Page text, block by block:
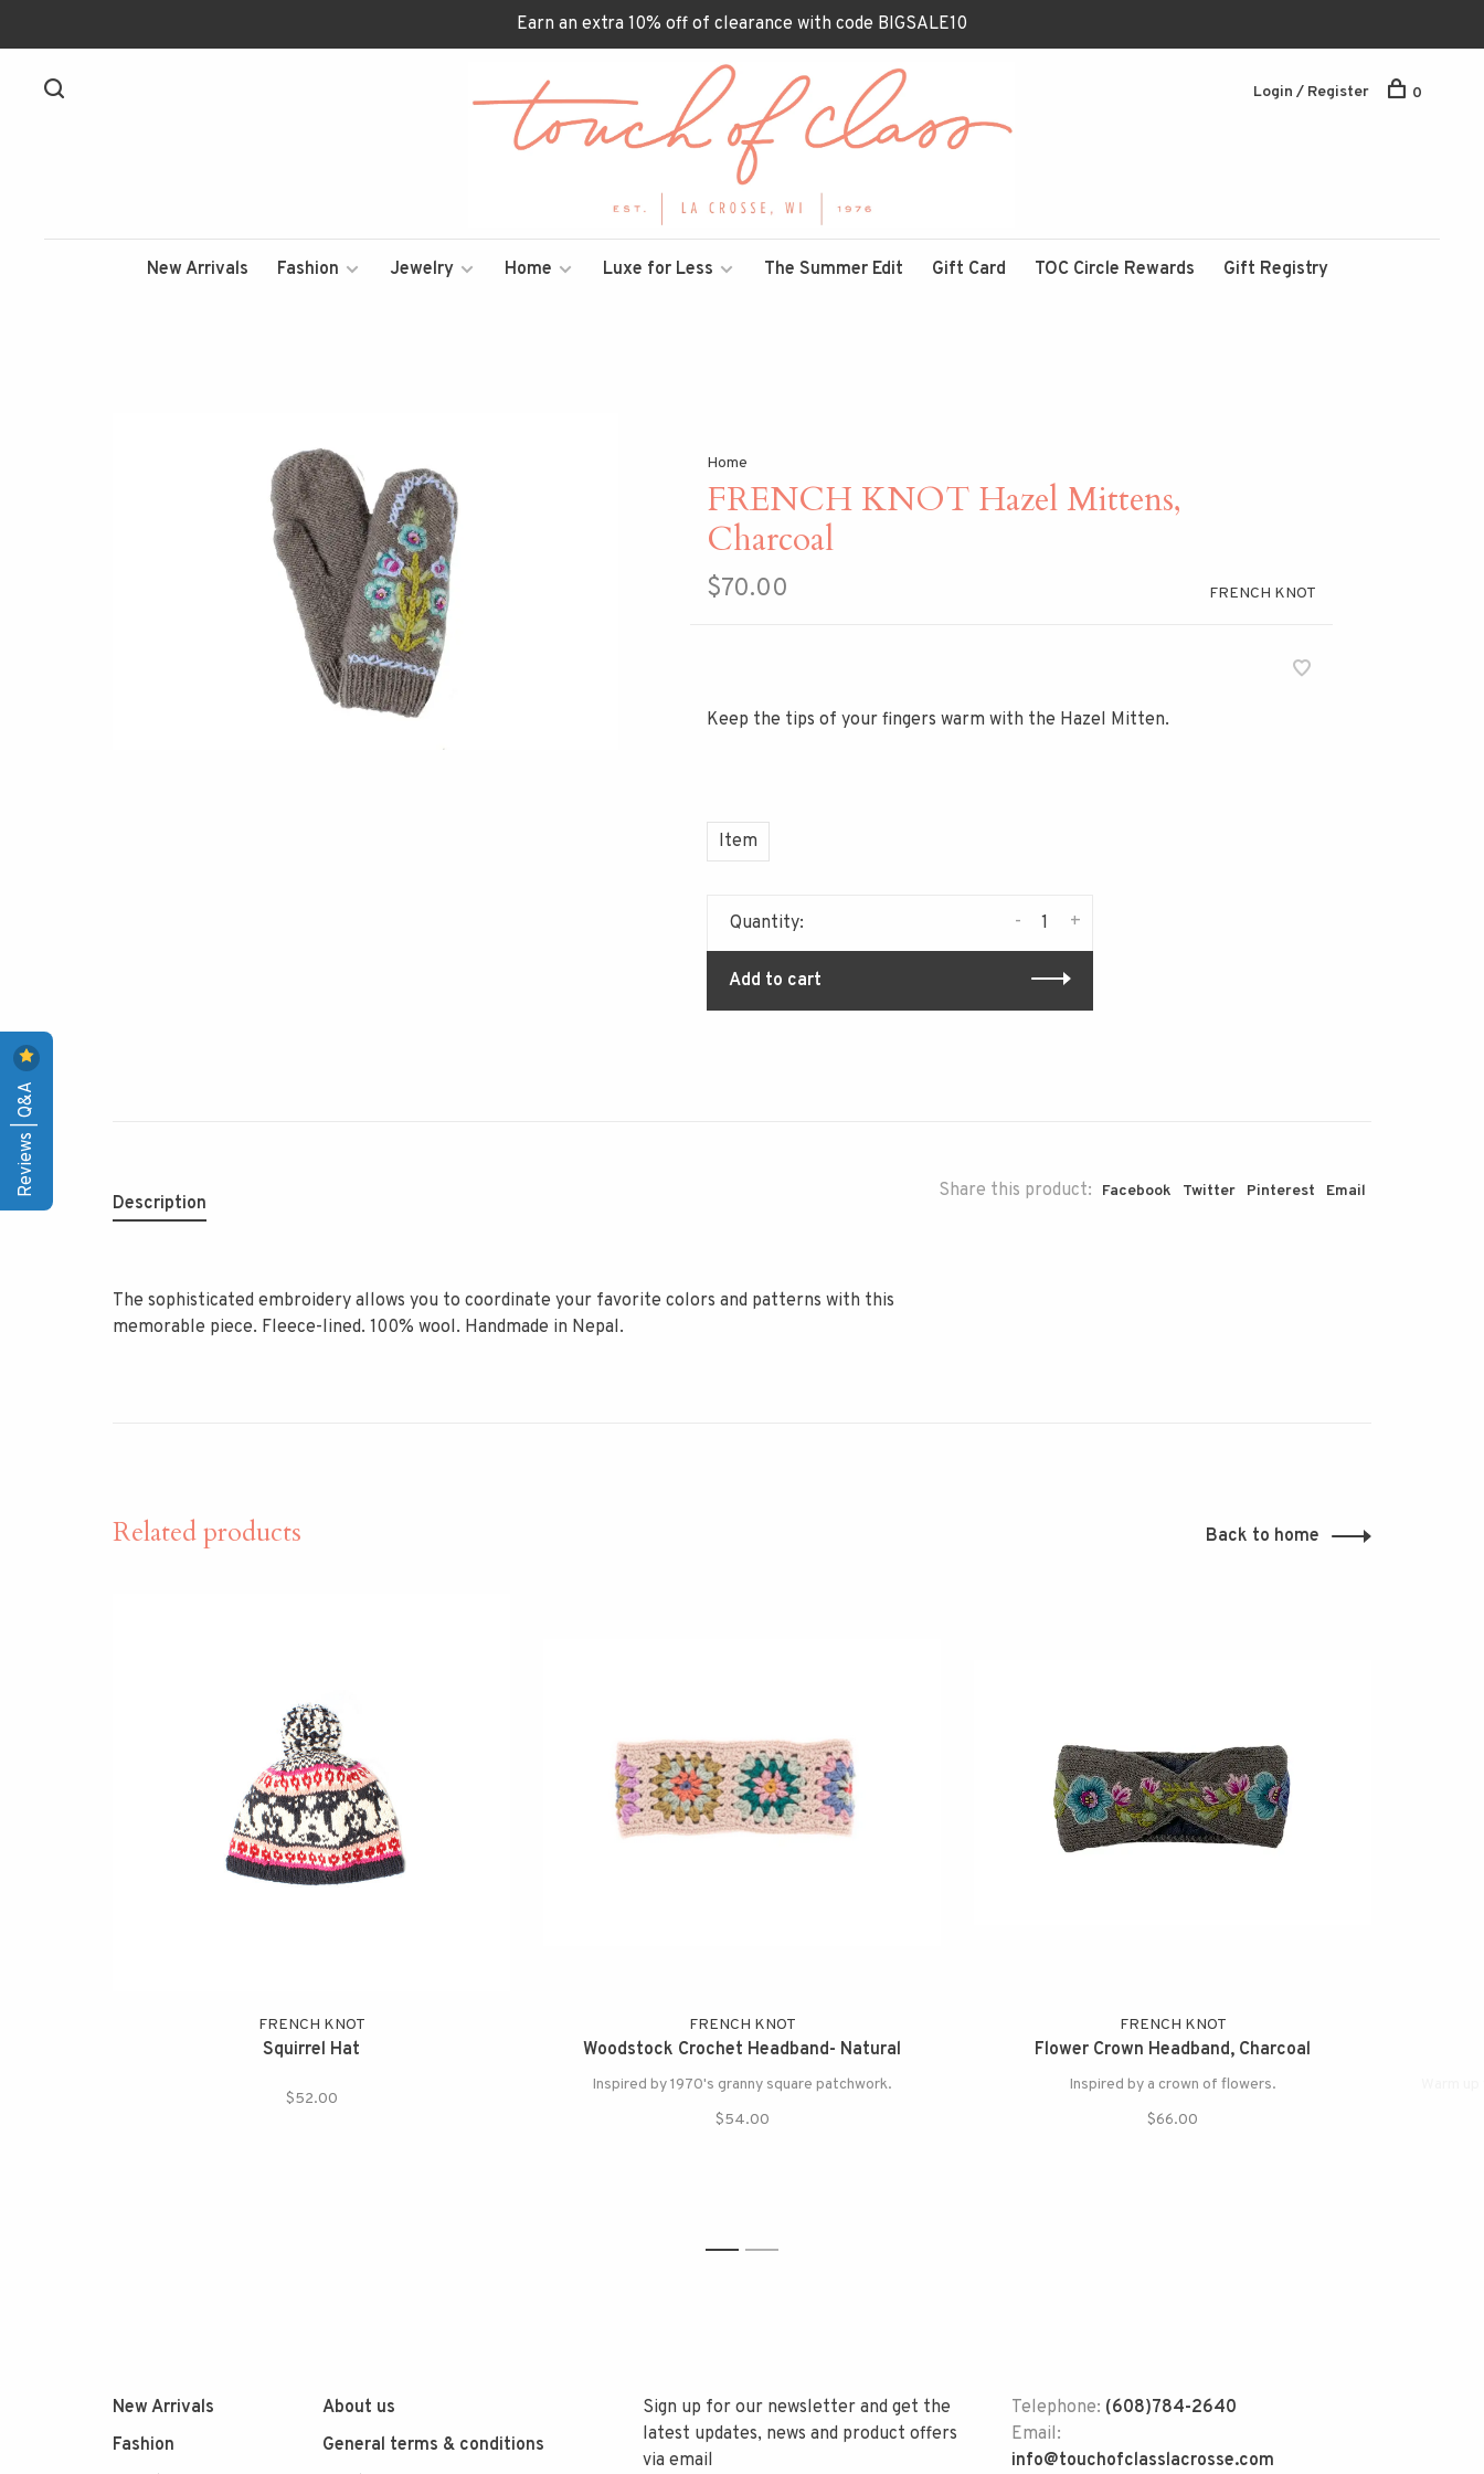
Earn an extra 10% off of clearance with code BIGSALE10
New Arrivals Fashion Jewelry Home Luxe for Less The Summer Edit Gift Card TOC Circle Rewards Gift Registry
Login / Register 0
Home
FRENCH KNOT Hazel Mittens,
Charcoal
$70.00 FRENCH KNOT
Keep the tips of your fingers warm with the Hazel Mitten.
Item
Quantity: +
-
Add to cart
Share this product: Facebook Twitter Pinterest Email
Description
The sophisticated embroidery allows you to coordinate your favorite colors and patterns with this
memorable piece. Fleece-lined. 100% wool. Handmade in Nepal.
Related products Back to home
FRENCH KNOT
Squirrel Hat
$52.00
FRENCH KNOT
Woodstock Crochet Headband- Natural
Inspired by 1970's granny square patchwork.
$54.00
FRENCH KNOT
Flower Crown Headband, Charcoal
Inspired by a crown of flowers.
$66.00
1 2
New Arrivals
Fashion
About us
General terms & conditions
Sign up for our newsletter and get the
latest updates, news and product offers
via email
Telephone: (608)784-2640
Email:
info@touchofclasslacrosse.com
Reviews | Q&A